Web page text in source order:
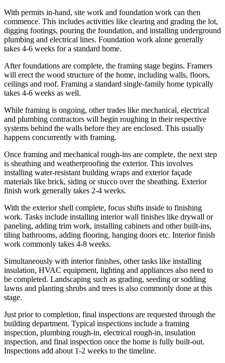
With permits in-hand, site work and foundation work can then
commence. This includes activities like clearing and grading the lot,
digging footings, pouring the foundation, and installing underground
plumbing and electrical lines. Foundation work alone generally
takes 4-6 weeks for a standard home.
After foundations are complete, the framing stage begins. Framers
will erect the wood structure of the home, including walls, floors,
ceilings and roof. Framing a standard single-family home typically
takes 4-6 weeks as well.
While framing is ongoing, other trades like mechanical, electrical
and plumbing contractors will begin roughing in their respective
systems behind the walls before they are enclosed. This usually
happens concurrently with framing.
Once framing and mechanical rough-ins are complete, the next step
is sheathing and weatherproofing the exterior. This involves
installing water-resistant building wraps and exterior façade
materials like brick, siding or stucco over the sheathing. Exterior
finish work generally takes 2-4 weeks.
With the exterior shell complete, focus shifts inside to finishing
work. Tasks include installing interior wall finishes like drywall or
paneling, adding trim work, installing cabinets and other built-ins,
tiling bathrooms, adding flooring, hanging doors etc. Interior finish
work commonly takes 4-8 weeks.
Simultaneously with interior finishes, other tasks like installing
insulation, HVAC equipment, lighting and appliances also need to
be completed. Landscaping such as grading, seeding or sodding
lawns and planting shrubs and trees is also commonly done at this
stage.
Just prior to completion, final inspections are requested through the
building department. Typical inspections include a framing
inspection, plumbing rough-in, electrical rough-in, insulation
inspection, and final inspection once the home is fully built-out.
Inspections add about 1-2 weeks to the timeline.